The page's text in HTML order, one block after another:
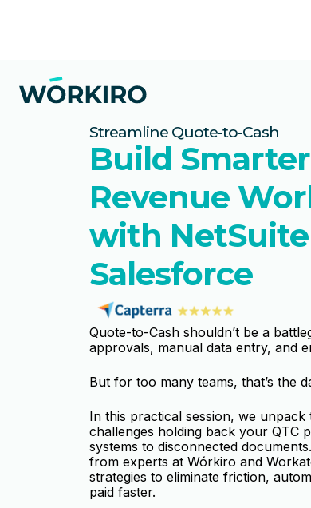
Streamline Quote-to-Cash
Build
Revenue
with
Salesforce
Quote-to-Cash shouldn’t be a
approvals, manual data entry, and
But for too many teams, that’s the
In this practical session, we
challenges holding back your QTC
systems to disconnected
from experts at Wórkiro and
strategies to eliminate friction,
paid faster.